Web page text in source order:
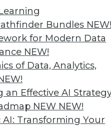
Bundles NEW!
for Modern Data
NEW!
of Data, Analytics,
an Effective AI
NEW NEW!
AI: Transforming Your
access to
library,
more.
of Membership for
Learn More